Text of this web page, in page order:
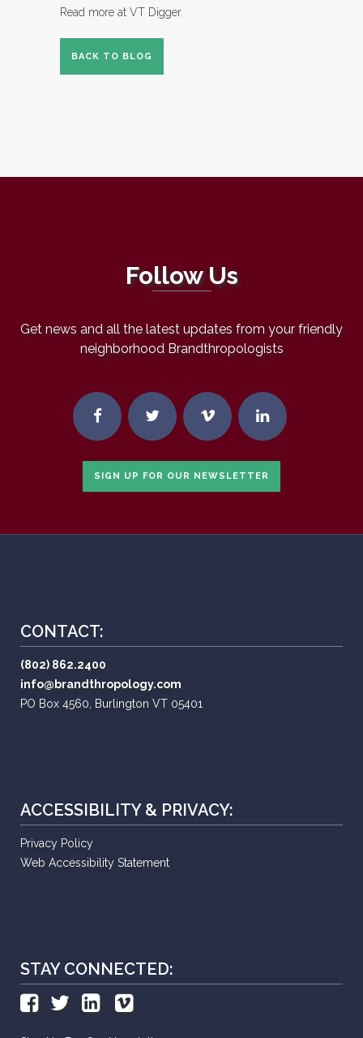
Read more at VT Digger.
BACK TO BLOG
Follow Us
Get news and all the latest updates from your friendly
neighborhood Brandthropologists
SIGN UP FOR OUR NEWSLETTER
CONTACT:
(802) 862.2400
info@brandthropology.com
PO Box 4560, Burlington VT 05401
ACCESSIBILITY & PRIVACY:
Privacy Policy
Web Accessibility Statement
STAY CONNECTED: